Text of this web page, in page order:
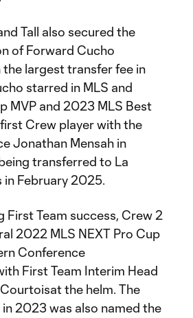
Tall also secured the
of Forward Cucho
the largest transfer fee in
starred in MLS and
MVP and 2023 MLS Best
Crew player with the
Jonathan Mensah in
transferred to La
in February 2025.
First Team success, Crew 2
2022 MLS NEXT Pro Cup
Conference
First Team Interim Head
the helm. The
2023 was also named the